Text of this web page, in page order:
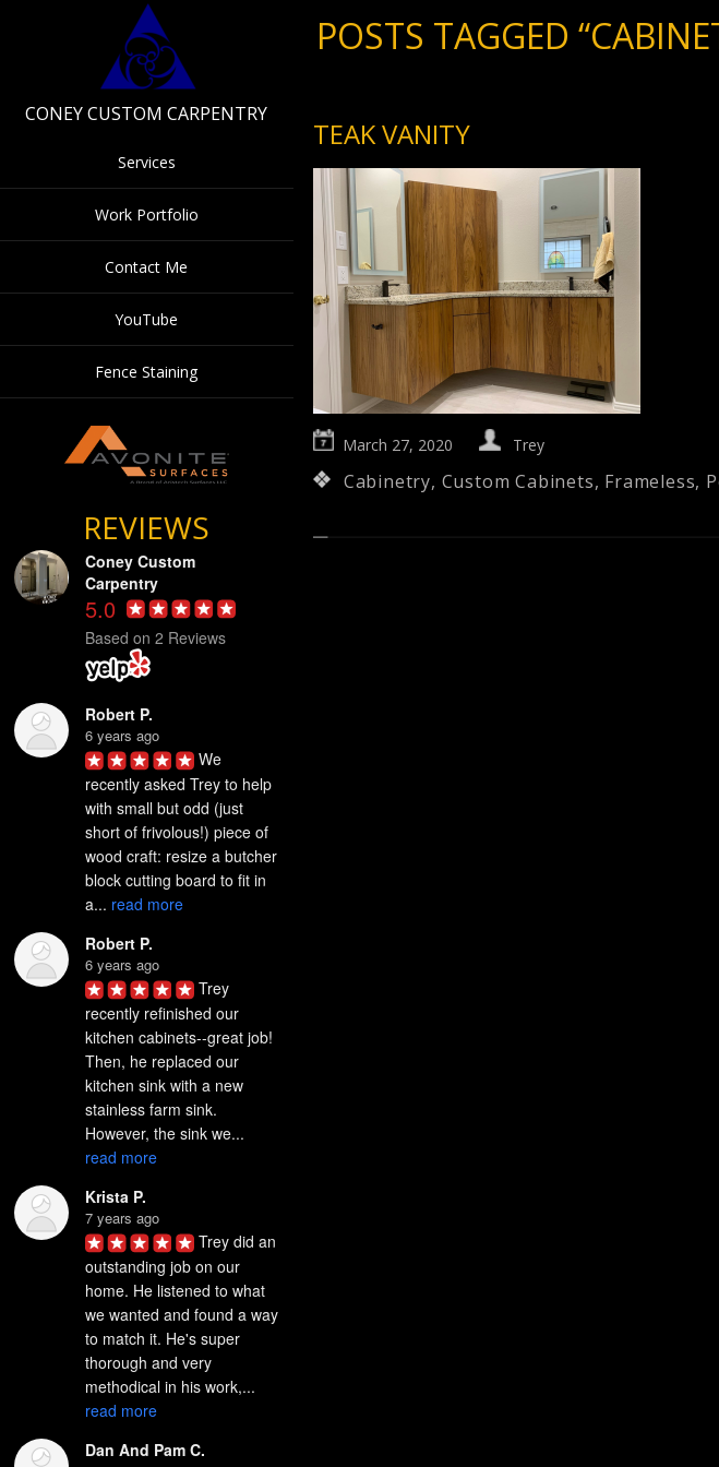
CONEY CUSTOM CARPENTRY
Services
Work Portfolio
Contact Me
YouTube
Fence Staining
REVIEWS
Coney Custom
Carpentry
5.0
Based on 2 Reviews
Robert P.
6 years ago
We
recently asked Trey to help
with small but odd (just
short of frivolous!) piece of
wood craft: resize a butcher
block cutting board to fit in
a... read more
Robert P.
6 years ago
Trey
recently refinished our
kitchen cabinets--great job!
Then, he replaced our
kitchen sink with a new
stainless farm sink.
However, the sink we...
read more
Krista P.
7 years ago
Trey did an
outstanding job on our
home. He listened to what
we wanted and found a way
to match it. He's super
thorough and very
methodical in his work,...
read more
Dan And Pam C.
POSTS TAGGED
TEAK VANITY
March 27, 2020 Trey
Cabinetry, Custom Cabinets, Frameless,